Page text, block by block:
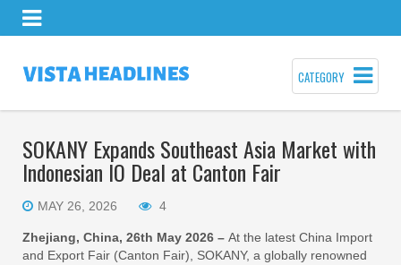
CATEGORY
SOKANY Expands Southeast Asia Market with
Indonesian IO Deal at Canton Fair
MAY 26, 2026 4
Zhejiang, China, 26th May 2026 – At the latest China Import
and Export Fair (Canton Fair), SOKANY, a globally renowned